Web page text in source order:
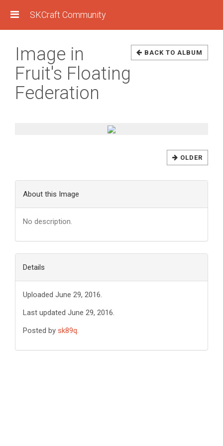
SKCraft Community
BACK TO ALBUM
Image in
Fruit's Floating
Federation
OLDER
About this Image
No description.
Details
Uploaded June 29, 2016.
Last updated June 29, 2016.
Posted by sk89q.